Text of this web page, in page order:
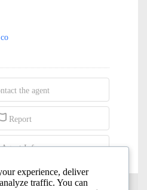
the agent
Info
experience, deliver
traffic. You can